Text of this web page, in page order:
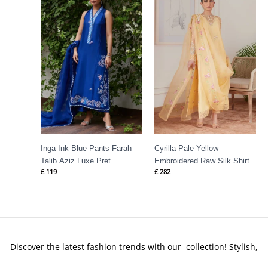
Inga Ink Blue Pants Farah
Talib Aziz Luxe Pret
£ 119
Cyrilla Pale Yellow
Embroidered Raw Silk Shirt
Farah Talib Aziz
£ 282
Discover the latest fashion trends with our collection! Stylish,